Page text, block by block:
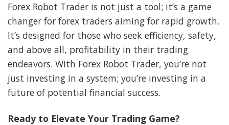
Forex Robot Trader is not just a tool; it’s a game
changer for forex traders aiming for rapid growth.
It’s designed for those who seek efficiency, safety,
and above all, profitability in their trading
endeavors. With Forex Robot Trader, you’re not
just investing in a system; you’re investing in a
future of potential financial success.
Ready to Elevate Your Trading Game?